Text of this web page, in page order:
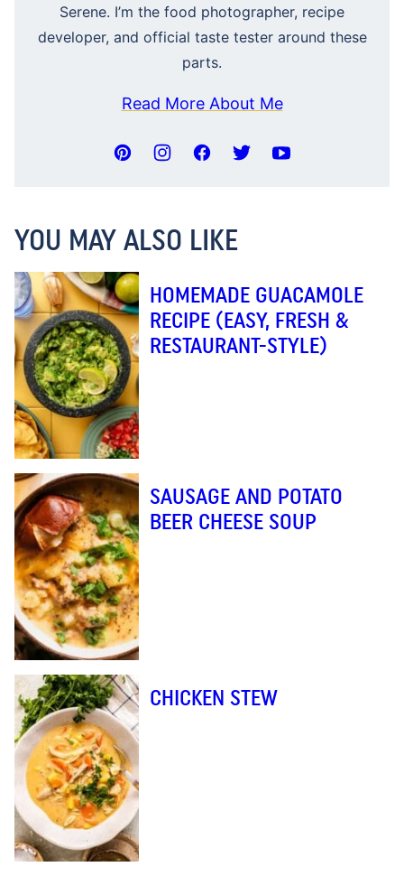
Serene. I’m the food photographer, recipe
developer, and official taste tester around these
parts.
Read More About Me
YOU MAY ALSO LIKE
HOMEMADE GUACAMOLE
RECIPE (EASY, FRESH &
RESTAURANT-STYLE)
SAUSAGE AND POTATO
BEER CHEESE SOUP
CHICKEN STEW